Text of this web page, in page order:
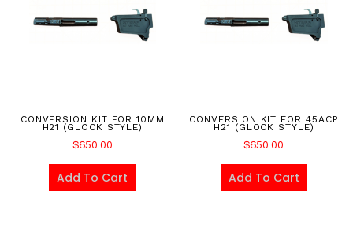
CONVERSION KIT FOR 10MM
H21 (GLOCK STYLE)
$650.00
Add To Cart
CONVERSION KIT FOR 45ACP
H21 (GLOCK STYLE)
$650.00
Add To Cart